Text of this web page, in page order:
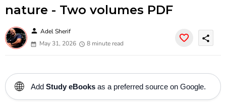
nature - Two volumes PDF
person Adel Sherif
May 31, 2026
8 minute read
share
🌐 Add Study eBooks as a preferred source on Google.